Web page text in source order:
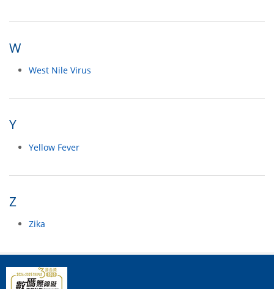
W
West Nile Virus
Y
Yellow Fever
Z
Zika